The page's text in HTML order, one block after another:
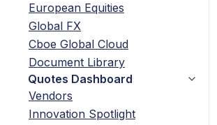
European Equities
Global FX
Cboe Global Cloud
Document Library
Quotes Dashboard
Vendors
Innovation Spotlight